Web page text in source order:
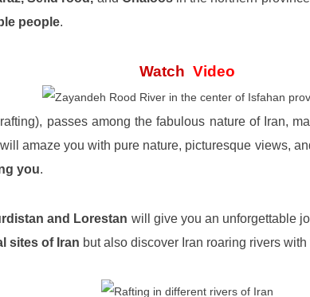
people.
Watch Video
passes among the fabulous nature of Iran,
will amaze you with pure nature, picturesque views,
you.
and Lorestan will give you an unforgettable
sites of Iran but also discover Iran roaring rivers with